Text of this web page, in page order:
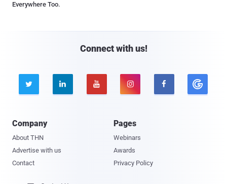
Everywhere Too.
Connect with us!
    
Company
About THN
Advertise with us
Contact
Pages
Webinars
Awards
Privacy Policy